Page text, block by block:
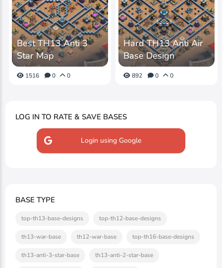
Best TH13 Anti 3
Star Map
1516 0 0
Hard TH13 Anti Air
Base Design
892 0 0
LOG IN TO RATE & SAVE BASES
Login using Google
BASE TYPE
top-th13-base-designs top-th12-base-designs
th13-war-base th12-war-base top-th16-base-designs
th13-anti-3-star-base th13-anti-2-star-base